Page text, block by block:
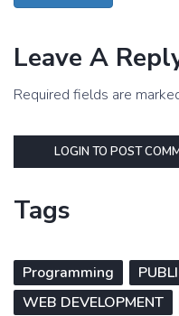
Leave A
Required fields are
LOGIN TO POST
Tags
Programming
WEB DEVELOPMENT